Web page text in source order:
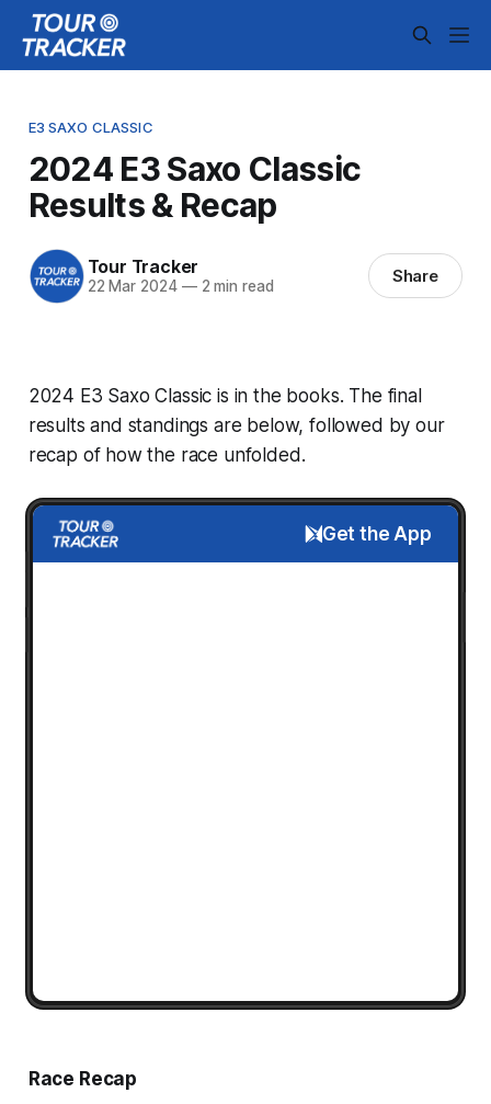
E3 SAXO CLASSIC
2024 E3 Saxo Classic
Results & Recap
Tour Tracker
22 Mar 2024 —2 min read Share
2024 E3 Saxo Classic is in the books. The final
results and standings are below, followed by our
recap of how the race unfolded.
Get the App
Race Recap